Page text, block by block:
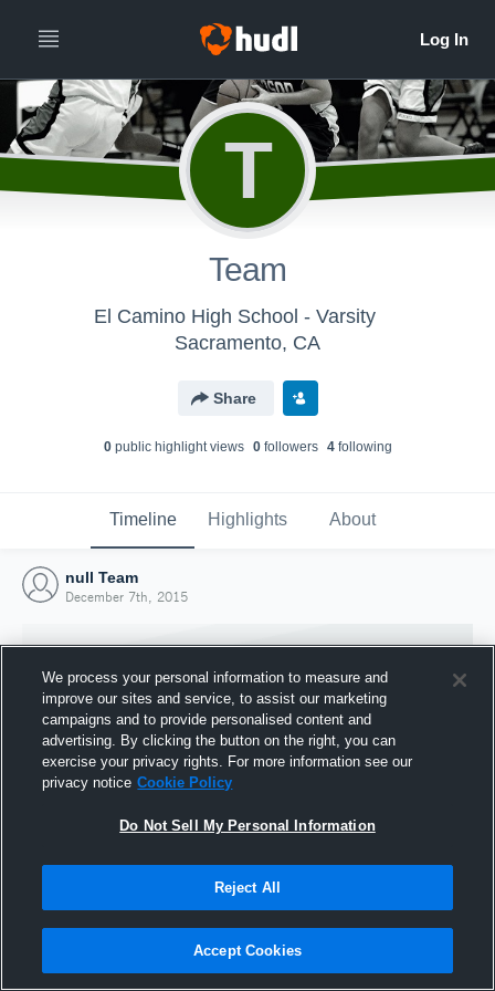
T
Team
El Camino High School - Varsity
Sacramento, CA
Share
0public highlight views 0followers 4following
Timeline Highlights About
null Team
December 7th, 2015
Joined Hudl
7 December 2015
We process your personal information to measure and
improve our sites and service, to assist our marketing
campaigns and to provide personalised content and
advertising. By clicking the button on the right, you can
exercise your privacy rights. For more information see our
privacy notice Cookie Policy
Do Not Sell My Personal Information
Reject All
Accept Cookies